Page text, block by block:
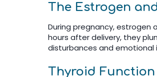
The Estrogen
During pregnancy,
hours after delivery, they
disturbances and emotional
Thyroid Function